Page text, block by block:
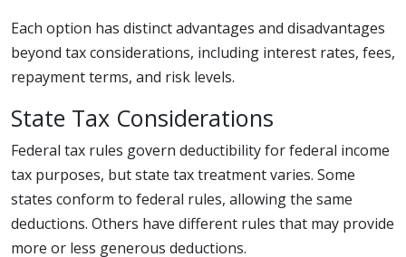
Each option has distinct advantages and disadvantages
beyond tax considerations, including interest rates, fees,
repayment terms, and risk levels.
State Tax Considerations
Federal tax rules govern deductibility for federal income
tax purposes, but state tax treatment varies. Some
states conform to federal rules, allowing the same
deductions. Others have different rules that may provide
more or less generous deductions.